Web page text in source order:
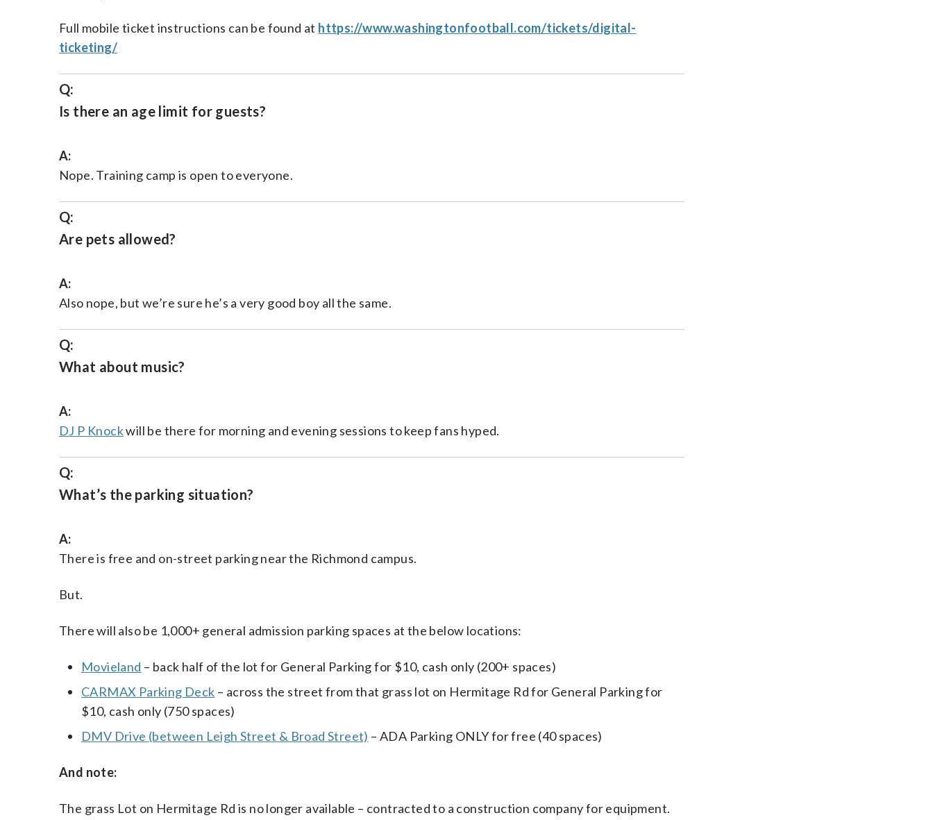
Full mobile ticket instructions can be found at https://www.washingtonfootball.com/tickets/digital-
ticketing/
Q:
Is there an age limit for guests?
A:
Nope. Training camp is open to everyone.
Q:
Are pets allowed?
A:
Also nope, but we’re sure he’s a very good boy all the same.
Q:
What about music?
A:
DJ P Knockwill be there for morning and evening sessions to keep fans hyped.
Q:
What’s the parking situation?
A:
There is free and on-street parking near the Richmond campus.
But.
There will also be 1,000+ general admission parking spaces at the below locations:
Movieland – back half of the lot for General Parking for $10, cash only (200+ spaces)
CARMAX Parking Deck – across the street from that grass lot on Hermitage Rd for General Parking for
$10, cash only (750 spaces)
DMV Drive (between Leigh Street & Broad Street) – ADA Parking ONLY for free (40 spaces)
And note:
The grass Lot on Hermitage Rd is no longer available – contracted to a construction company for equipment.